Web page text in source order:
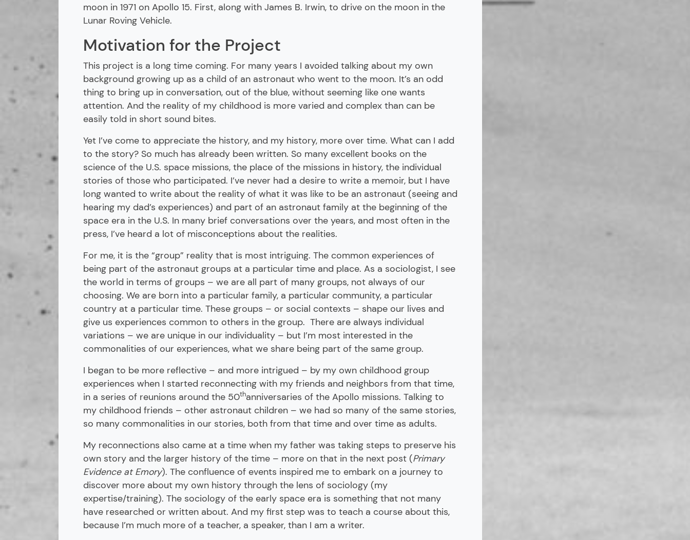
moon in 1971 on Apollo 15. First, along with James B. Irwin, to drive on the moon in the
Lunar Roving Vehicle.
Motivation for the Project
This project is a long time coming. For many years I avoided talking about my own
background growing up as a child of an astronaut who went to the moon. It’s an odd
thing to bring up in conversation, out of the blue, without seeming like one wants
attention. And the reality of my childhood is more varied and complex than can be
easily told in short sound bites.
Yet I’ve come to appreciate the history, and my history, more over time. What can I add
to the story? So much has already been written. So many excellent books on the
science of the U.S. space missions, the place of the missions in history, the individual
stories of those who participated. I’ve never had a desire to write a memoir, but I have
long wanted to write about the reality of what it was like to be an astronaut (seeing and
hearing my dad’s experiences) and part of an astronaut family at the beginning of the
space era in the U.S. In many brief conversations over the years, and most often in the
press, I’ve heard a lot of misconceptions about the realities.
For me, it is the “group” reality that is most intriguing. The common experiences of
being part of the astronaut groups at a particular time and place. As a sociologist, I see
the world in terms of groups – we are all part of many groups, not always of our
choosing. We are born into a particular family, a particular community, a particular
country at a particular time. These groups – or social contexts – shape our lives and
give us experiences common to others in the group. There are always individual
variations – we are unique in our individuality – but I’m most interested in the
commonalities of our experiences, what we share being part of the same group.
I began to be more reflective – and more intrigued – by my own childhood group
experiences when I started reconnecting with my friends and neighbors from that time,
in a series of reunions around the 50thanniversaries of the Apollo missions. Talking to
my childhood friends – other astronaut children – we had so many of the same stories,
so many commonalities in our stories, both from that time and over time as adults.
My reconnections also came at a time when my father was taking steps to preserve his
own story and the larger history of the time – more on that in the next post (Primary
Evidence at Emory). The confluence of events inspired me to embark on a journey to
discover more about my own history through the lens of sociology (my
expertise/training). The sociology of the early space era is something that not many
have researched or written about. And my first step was to teach a course about this,
because I’m much more of a teacher, a speaker, than I am a writer.